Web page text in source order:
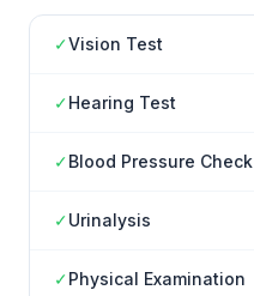
✓Vision Test
✓Hearing Test
✓Blood Pressure Check
✓Urinalysis
✓Physical Examination